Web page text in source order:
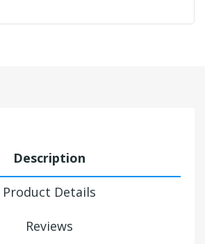
Description
Product Details
Reviews